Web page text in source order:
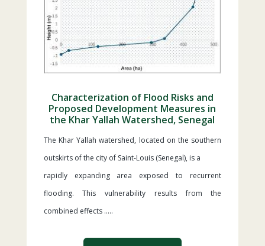
Characterization of Flood Risks and
Proposed Development Measures in
the Khar Yallah Watershed, Senegal
The Khar Yallah watershed, located on the southern
outskirts of the city of Saint-Louis (Senegal), is a
rapidly expanding area exposed to recurrent
flooding. This vulnerability results from the
combined effects …..